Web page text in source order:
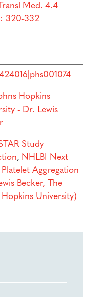
Med. 4.4
320-332
Hopkins
- Dr. Lewis
Study
, NHLBI Next
Aggregation
Becker, The
Hopkins University)